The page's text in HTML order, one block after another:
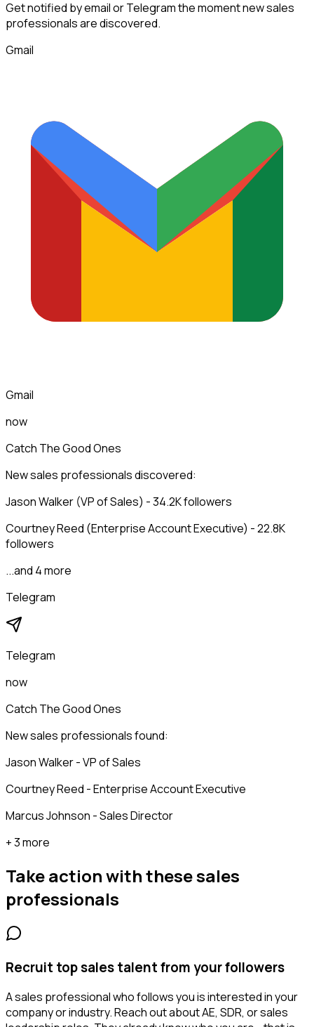
Get notified by email or Telegram the moment newsales
professionalsare discovered.
Gmail
Gmail
now
Catch The Good Ones
New sales professionals discovered:
Jason Walker (VP of Sales) - 34.2K followers
Courtney Reed (Enterprise Account Executive) - 22.8K
followers
...and 4 more
Telegram
Telegram
now
Catch The Good Ones
New sales professionals found:
Jason Walker - VP of Sales
Courtney Reed - Enterprise Account Executive
Marcus Johnson - Sales Director
+ 3 more
Take action with thesesales
professionals
Recruit top sales talent from your followers
A sales professional who follows you is interested in your
company or industry. Reach out about AE, SDR, or sales